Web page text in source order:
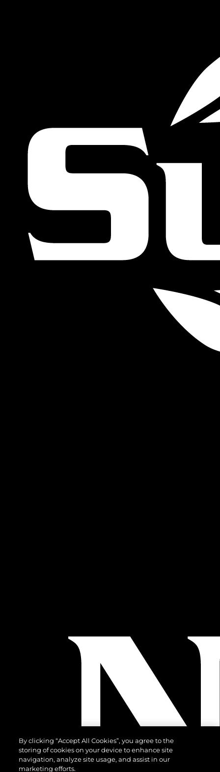
By clicking “Accept All Cookies”, you agree to the
storing of cookies on your device to enhance site
navigation, analyze site usage, and assist in our
marketing efforts.